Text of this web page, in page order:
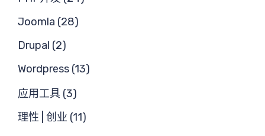
需
Joomla (28)
Drupal (2)
Wordpress (13)
应用工具 (3)
理性 | 创业 (11)